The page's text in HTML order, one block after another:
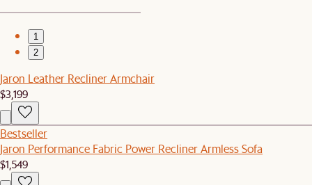
1
2
Jaron Leather Recliner Armchair
$3,199
Bestseller
Jaron Performance Fabric Power Recliner Armless Sofa
$1,549